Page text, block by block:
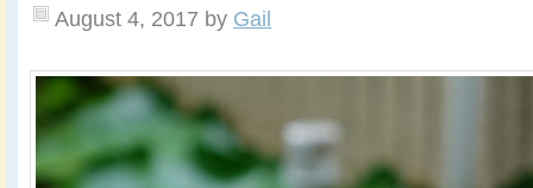
August 4, 2017 by Gail